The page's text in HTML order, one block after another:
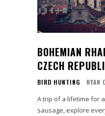
BOHEMIAN
CZECH
BIRD HUNTING RYAN
A trip of a lifetime for
sausage, explore